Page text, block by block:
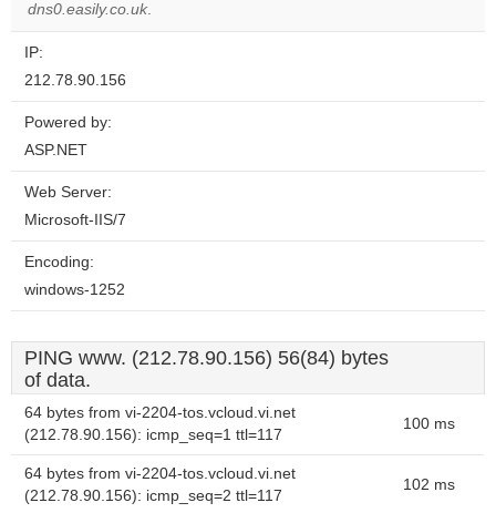
dns0.easily.co.uk.
IP:
212.78.90.156
Powered by:
ASP.NET
Web Server:
Microsoft-IIS/7
Encoding:
windows-1252
PING www. (212.78.90.156) 56(84) bytes
of data.
64 bytes from vi-2204-tos.vcloud.vi.net
(212.78.90.156): icmp_seq=1 ttl=117
100 ms
64 bytes from vi-2204-tos.vcloud.vi.net
(212.78.90.156): icmp_seq=2 ttl=117
102 ms